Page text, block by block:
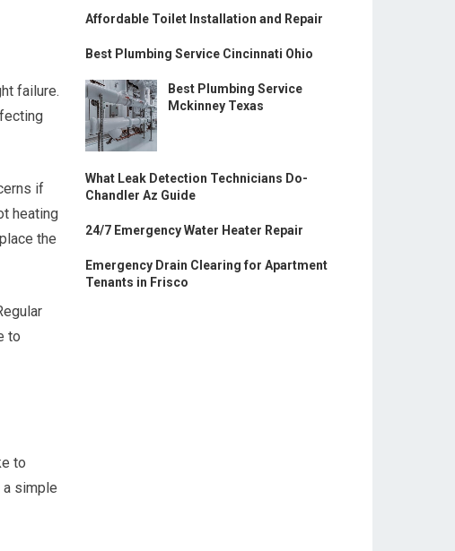
failure.
if
heating
the
to
to
simple
Affordable Toilet Installation and Repair
Best Plumbing Service Cincinnati Ohio
Best Plumbing Service
Mckinney Texas
What Leak Detection Technicians Do-
Chandler Az Guide
24/7 Emergency Water Heater Repair
Emergency Drain Clearing for Apartment
Tenants in Frisco